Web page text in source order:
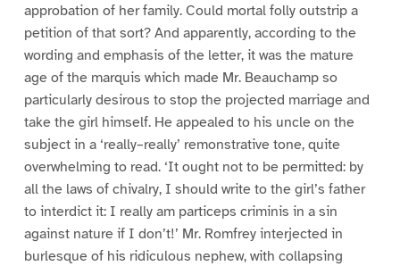
approbation of her family. Could mortal folly outstrip a
petition of that sort? And apparently, according to the
wording and emphasis of the letter, it was the mature
age of the marquis which made Mr. Beauchamp so
particularly desirous to stop the projected marriage and
take the girl himself. He appealed to his uncle on the
subject in a ‘really–really’ remonstrative tone, quite
overwhelming to read. ‘It ought not to be permitted: by
all the laws of chivalry, I should write to the girl’s father
to interdict it: I really am particeps criminis in a sin
against nature if I don’t!’ Mr. Romfrey interjected in
burlesque of his ridiculous nephew, with collapsing